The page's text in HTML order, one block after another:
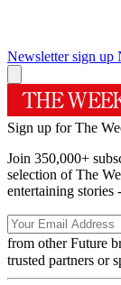
Newsletter sign up
Sign up for The
Join 350,000+
selection of The
entertaining stories
from other Future
trusted partners or